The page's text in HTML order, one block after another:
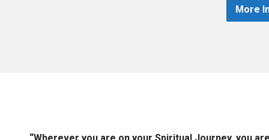
More